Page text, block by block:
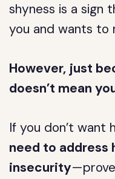
shyness is a sign
you and wants to
However, just
doesn’t mean
If you don’t want
need to address
insecurity